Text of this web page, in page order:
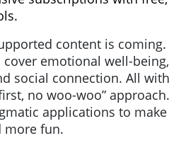
content is coming.
emotional well-being,
social connection. All with
no woo-woo” approach.
applications to make
more fun.